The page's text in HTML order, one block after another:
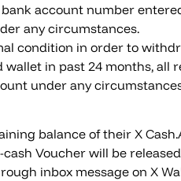
account number
any circumstances.
condition in order to
in past 24 months, all
under any
balance of their X
Voucher will be
inbox message on X